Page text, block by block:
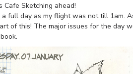
Cafe Sketching ahead!
full day as my flight was not till 1am.
of this! The major issues for the day